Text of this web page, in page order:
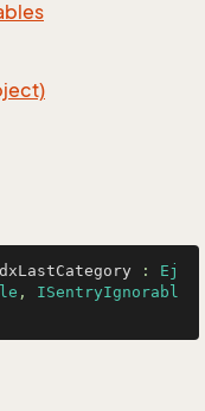
: Ej
, ISentryIgnorabl